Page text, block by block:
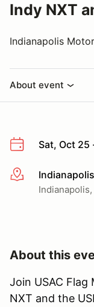
Indy NXT
Indianapolis
About event
Sat, Oct 25
More info
Indianapolis,
About this
Join USAC
NXT and the